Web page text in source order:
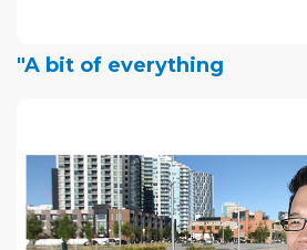
"A bit of everything